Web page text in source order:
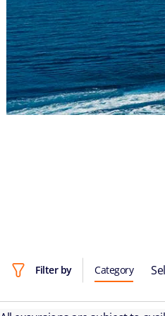
Filter by Category